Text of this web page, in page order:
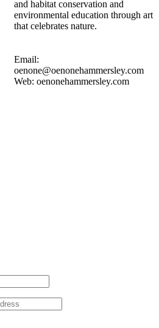
and habitat conservation and
environmental education through art
that celebrates nature.
Email:
oenone@oenonehammersley.com
Web: oenonehammersley.com